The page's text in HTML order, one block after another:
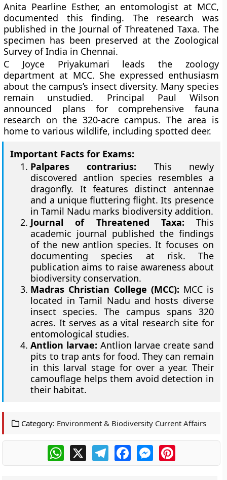
Anita Pearline Esther, an entomologist at MCC,
documented this finding. The research was
published in the Journal of Threatened Taxa. The
specimen has been preserved at the Zoological
Survey of India in Chennai.
C Joyce Priyakumari leads the zoology
department at MCC. She expressed enthusiasm
about the campus’s insect diversity. Many species
remain unstudied. Principal Paul Wilson
announced plans for comprehensive fauna
research on the 320-acre campus. The area is
home to various wildlife, including spotted deer.
Important Facts for Exams:
Palpares contrarius: This newly
discovered antlion species resembles a
dragonfly. It features distinct antennae
and a unique fluttering flight. Its presence
in Tamil Nadu marks biodiversity addition.
Journal of Threatened Taxa: This
academic journal published the findings
of the new antlion species. It focuses on
documenting species at risk. The
publication aims to raise awareness about
biodiversity conservation.
Madras Christian College (MCC): MCC is
located in Tamil Nadu and hosts diverse
insect species. The campus spans 320
acres. It serves as a vital research site for
entomological studies.
Antlion larvae: Antlion larvae create sand
pits to trap ants for food. They can remain
in this larval stage for over a year. Their
camouflage helps them avoid detection in
their habitat.
Category: Environment & Biodiversity Current Affairs
WhatsApp
X TelegramFacebookMessengerPinterest